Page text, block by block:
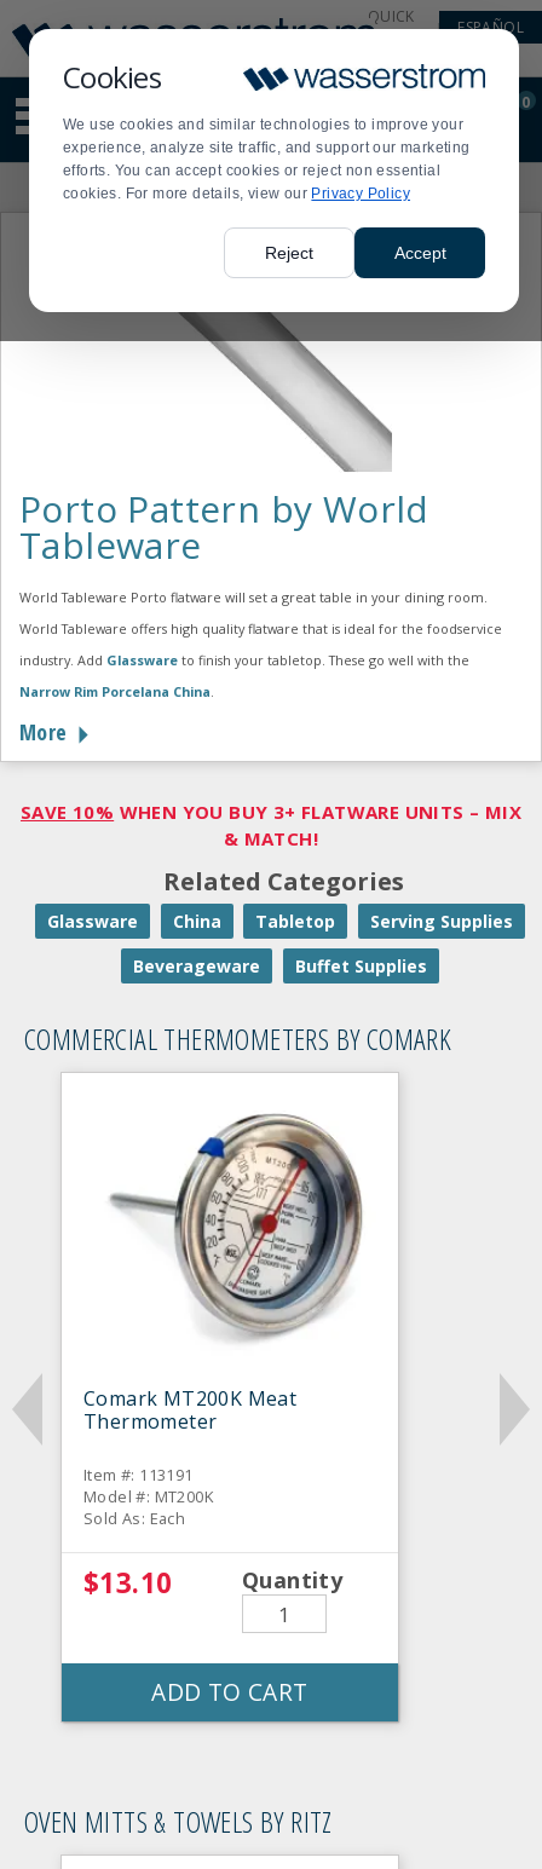
Cookies
We use cookies and similar technologies to improve your
experience, analyze site traffic, and support our marketing
efforts. You can accept cookies or reject non essential
cookies. For more details, view our Privacy Policy
Reject Accept
Update
Message
Order
Display
Updated
QUICK
ESPAÑOL
site
content
and
search
Order
0
Porto Pattern by World
Tableware
World Tableware Porto flatware will set a great table in your dining room.
World Tableware offers high quality flatware that is ideal for the foodservice
industry. Add Glassware to finish your tabletop. These go well with the
Narrow Rim Porcelana China.
More
SAVE 10% WHEN YOU BUY 3+ FLATWARE UNITS – MIX
& MATCH!
Related Categories
Glassware China Tabletop
Serving Supplies
Beverageware
Buffet Supplies
COMMERCIAL THERMOMETERS BY COMARK
Comark MT200K Meat
Thermometer
Item #: 113191
Model #: MT200K
Sold As: Each
$13.10 Quantity
ADD TO CART
OVEN MITTS & TOWELS BY RITZ